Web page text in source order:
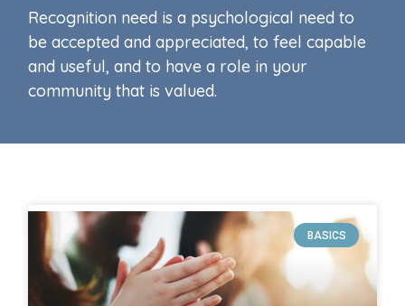
Recognition need is a psychological need to
be accepted and appreciated, to feel capable
and useful, and to have a role in your
community that is valued.
BASICS